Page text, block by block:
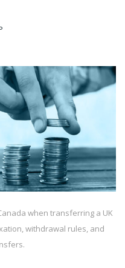
when transferring a UK
withdrawal rules, and